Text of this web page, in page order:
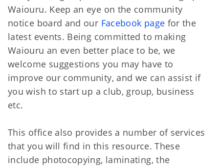
Waiouru. Keep an eye on the community
notice board and our Facebook page for the
latest events. Being committed to making
Waiouru an even better place to be, we
welcome suggestions you may have to
improve our community, and we can assist if
you wish to start up a club, group, business
etc.
This office also provides a number of services
that you will find in this resource. These
include photocopying, laminating, the